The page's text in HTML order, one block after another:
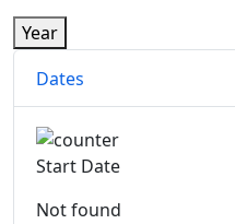
Year
Dates
Start Date
Not found